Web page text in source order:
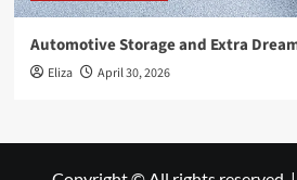
Automotive Storage and Extra
Eliza April 30, 2026